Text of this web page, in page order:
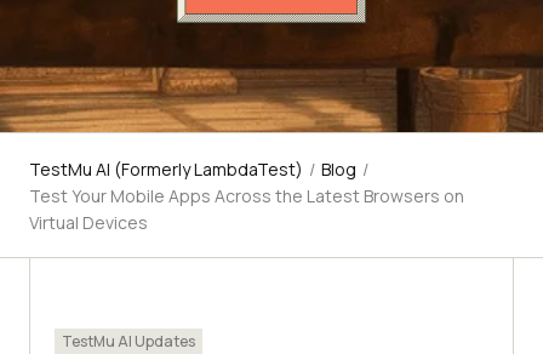
TestMu AI (Formerly LambdaTest) / Blog /
Test Your Mobile Apps Across the Latest Browsers on
Virtual Devices
TestMu AI Updates